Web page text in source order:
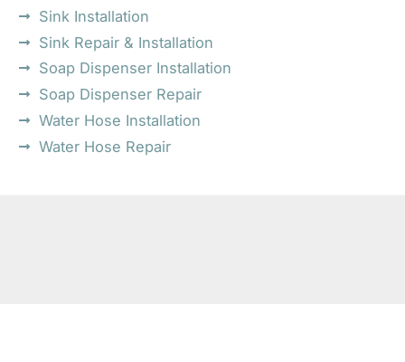
Sink Installation
Sink Repair & Installation
Soap Dispenser Installation
Soap Dispenser Repair
Water Hose Installation
Water Hose Repair